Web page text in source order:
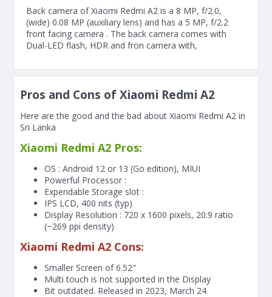
Back camera of Xiaomi Redmi A2 is a 8 MP, f/2.0,
(wide) 0.08 MP (auxiliary lens) and has a 5 MP, f/2.2
front facing camera . The back camera comes with
Dual-LED flash, HDR and fron camera with,
Pros and Cons of Xiaomi Redmi A2
Here are the good and the bad about Xiaomi Redmi A2 in
Sri Lanka
Xiaomi Redmi A2 Pros:
OS : Android 12 or 13 (Go edition), MIUI
Powerful Processor :
Expendable Storage slot :
IPS LCD, 400 nits (typ)
Display Resolution : 720 x 1600 pixels, 20:9 ratio
(~269 ppi density)
Xiaomi Redmi A2 Cons:
Smaller Screen of6.52"
Multi touch is not supported in the Display
Bit outdated. Released in 2023, March 24